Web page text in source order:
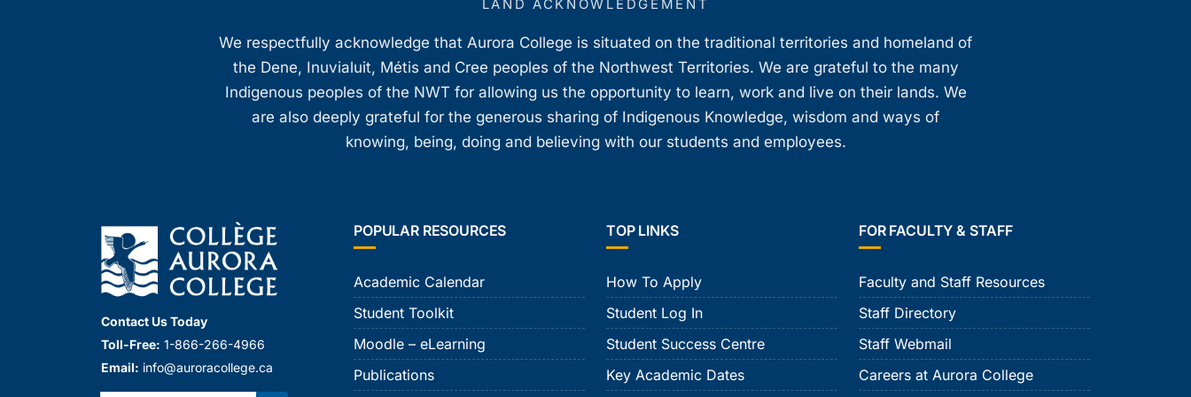
LAND ACKNOWLEDGEMENT
We respectfully acknowledge that Aurora College is situated on the traditional territories and homeland of
the Dene, Inuvialuit, Métis and Cree peoples of the Northwest Territories. We are grateful to the many
Indigenous peoples of the NWT for allowing us the opportunity to learn, work and live on their lands. We
are also deeply grateful for the generous sharing of Indigenous Knowledge, wisdom and ways of
knowing, being, doing and believing with our students and employees.
Contact Us Today
Toll-Free: 1-866-266-4966
Email: info@auroracollege.ca
POPULAR RESOURCES
Academic Calendar
Student Toolkit
Moodle – eLearning
Publications
TOP LINKS
How To Apply
Student Log In
Student Success Centre
Key Academic Dates
FOR FACULTY & STAFF
Faculty and Staff Resources
Staff Directory
Staff Webmail
Careers at Aurora College